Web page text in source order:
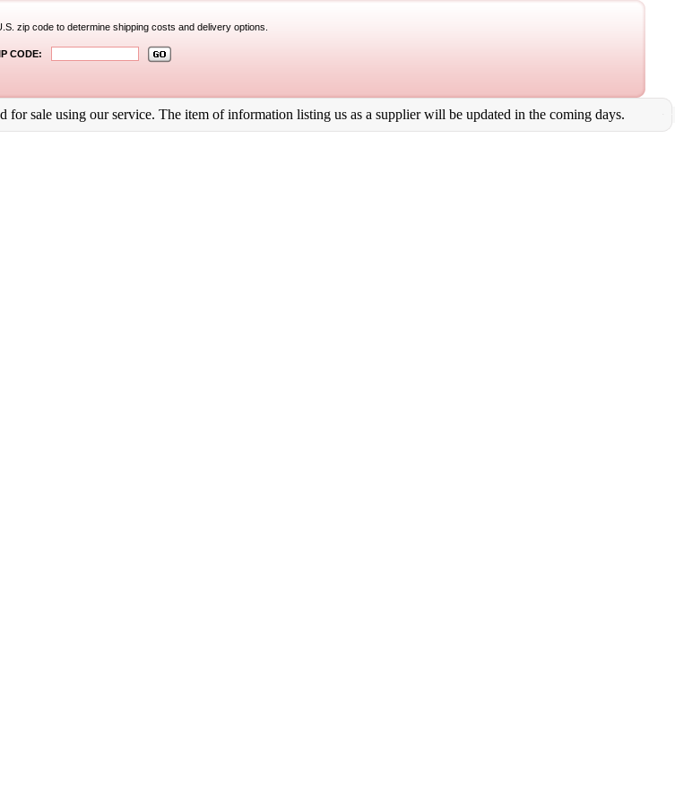
zip code to determine shipping costs and delivery options.
CODE:
sale using our service. The item of information listing us as a supplier will be updated in the coming days.